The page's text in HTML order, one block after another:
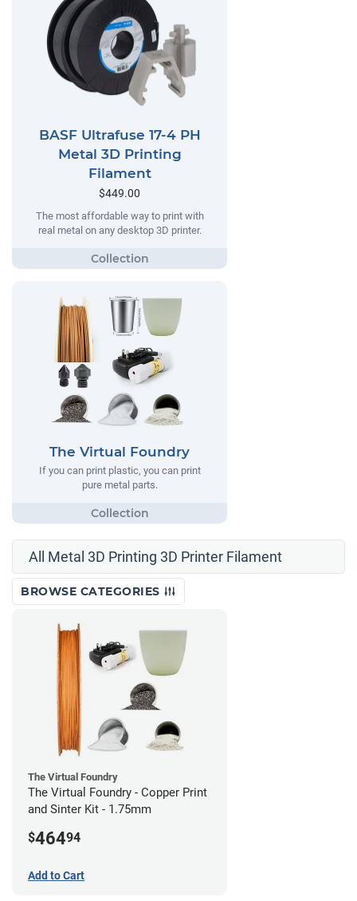
BASF Ultrafuse 17-4 PH
Metal 3D Printing
Filament
$449.00
The most affordable way to print with
real metal on any desktop 3D printer.
The Virtual Foundry
If you can print plastic, you can print
pure metal parts.
All Metal 3D Printing 3D Printer Filament
BROWSE CATEGORIES
The Virtual Foundry
The Virtual Foundry - Copper Print
and Sinter Kit - 1.75mm
$46494
Add to Cart